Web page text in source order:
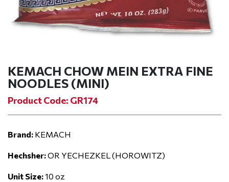
KEMACH CHOW MEIN EXTRA FINE
NOODLES (MINI)
Product Code: GR174
Brand: KEMACH
Hechsher:OR YECHEZKEL (HOROWITZ)
Unit Size:10 oz